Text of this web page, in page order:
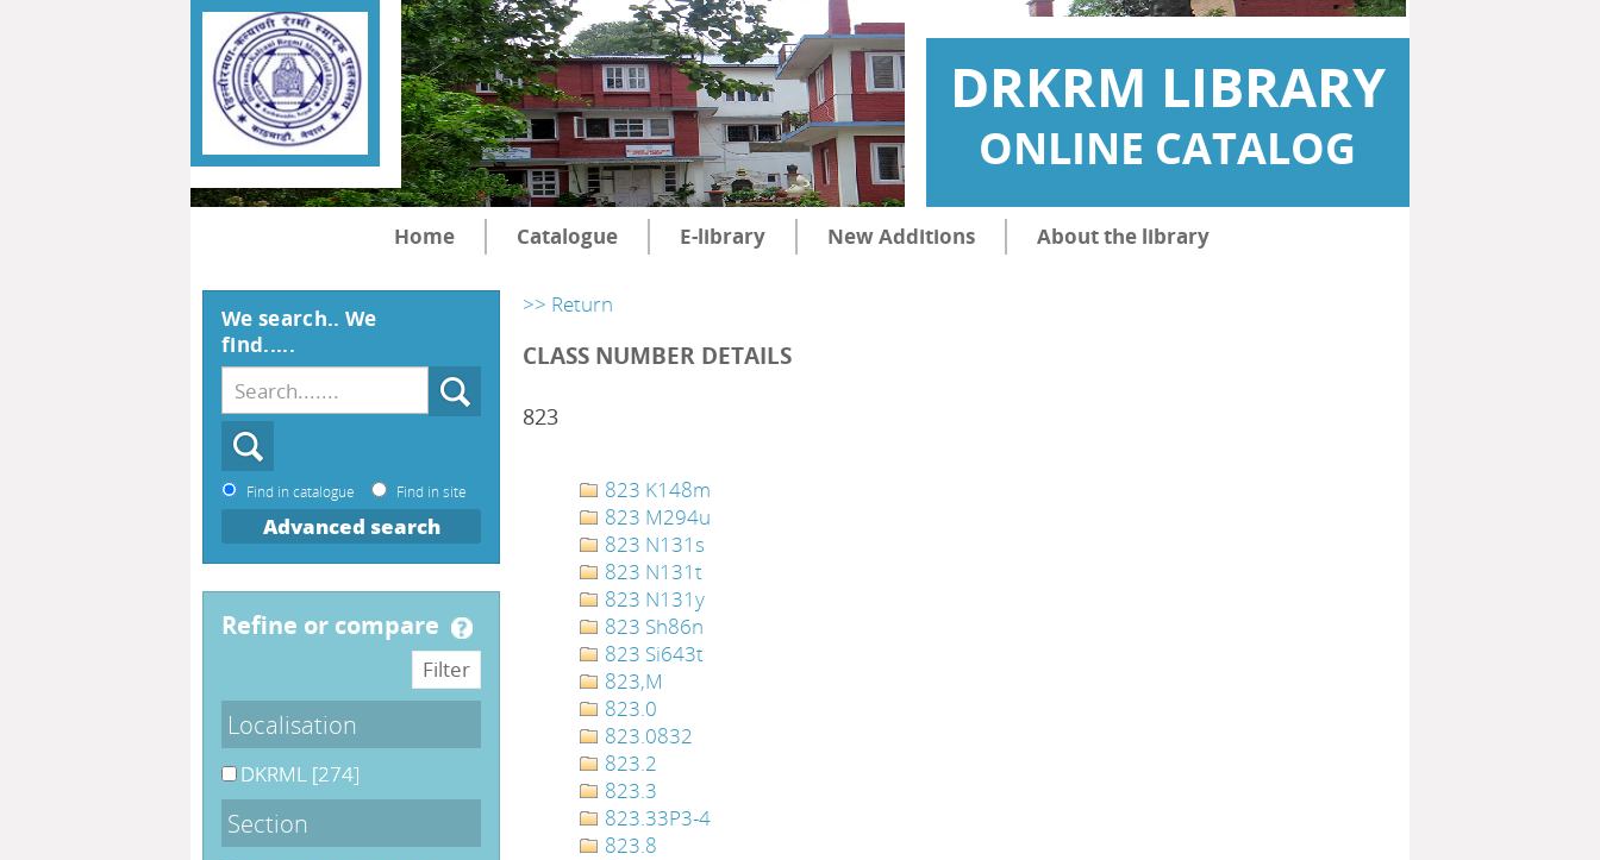
DRKRM LIBRARY
ONLINE CATALOG
Home Catalogue E-library New Additions About the library
>> Return
CLASS NUMBER DETAILS
823
823 K148m
823 M294u
823 N131s
823 N131t
823 N131y
823 Sh86n
823 Si643t
823,M
823.0
823.0832
823.2
823.3
823.33P3-4
823.8
We search.. We
find.....
Find in catalogue Find in site
Advanced search
refine or compare
Localisation
DKRML [274]
Section